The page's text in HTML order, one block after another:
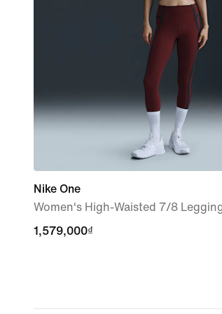
Nike One
Women's High-Waisted 7/8
1,579,000₫
1,579,000₫